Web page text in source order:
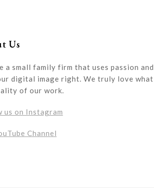
Us
a small family firm that uses passion
digital image right. We truly love
of our work.
us on Instagram
Channel